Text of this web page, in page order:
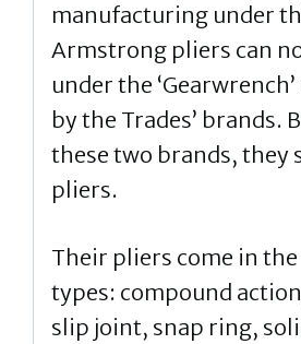
manufacturing under
Armstrong pliers can
under the
by the Trades’ brands.
these two brands, they
pliers.
Their pliers come in
types: compound
slip joint, snap ring,